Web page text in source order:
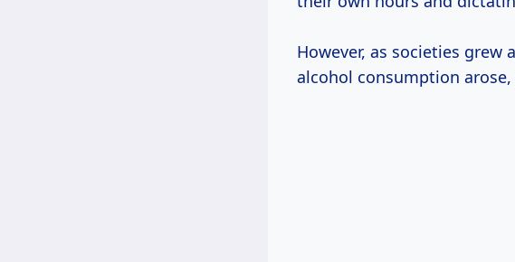
However, as societies
alcohol consumption